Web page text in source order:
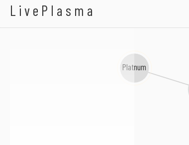
LivePlasma
Platnum
Serious Danger